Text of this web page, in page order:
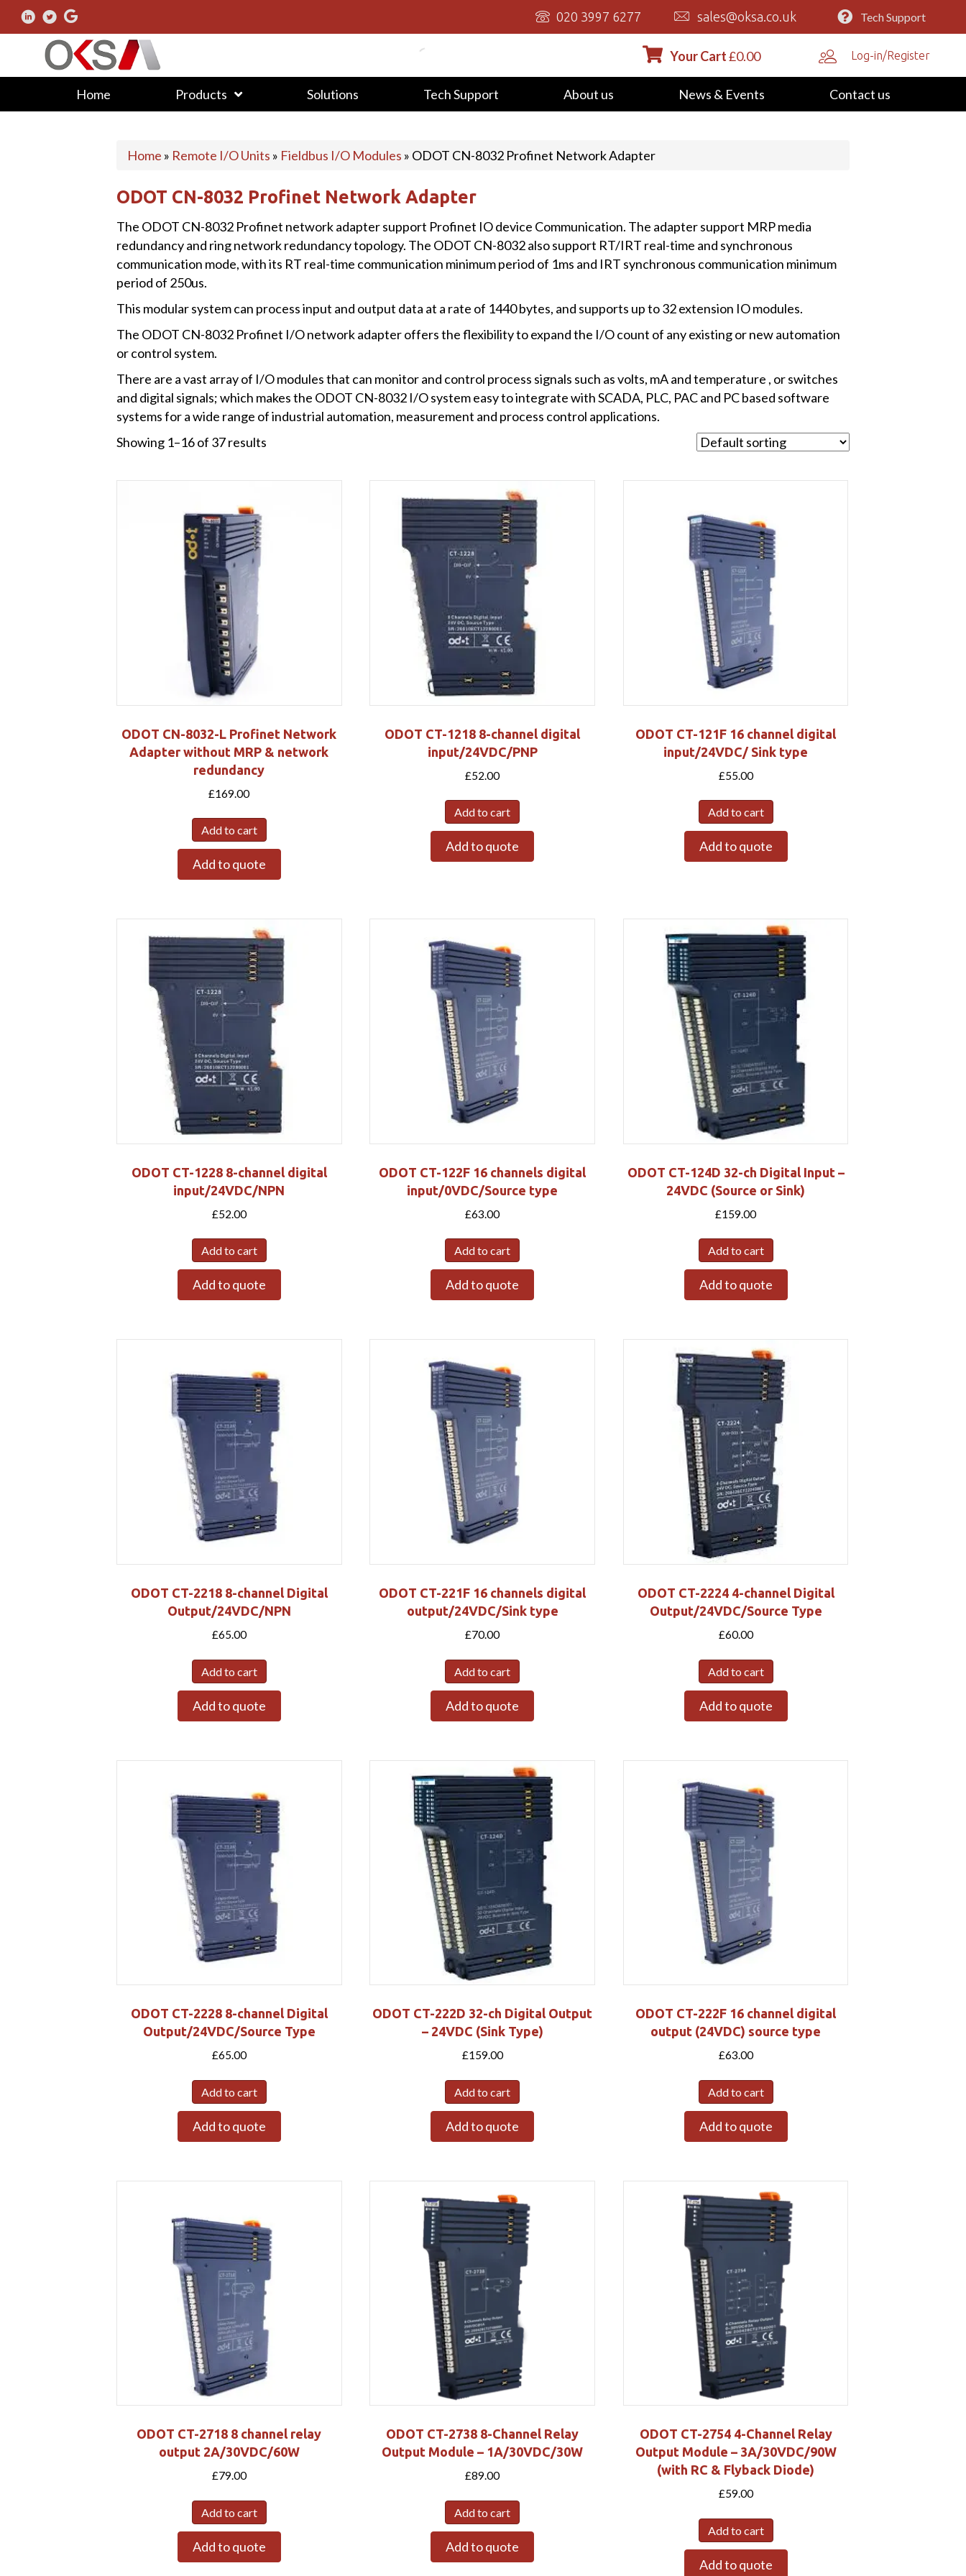
020 3997 6277 sales@oksa.co.uk Tech Support
Your Cart£0.00 Log-in/Register
Home Products Solutions Tech Support About us News & Events Contact us
Home » Remote I/O Units » Fieldbus I/O Modules » ODOT CN-8032 Profinet Network Adapter
ODOT CN-8032 Profinet Network Adapter
The ODOT CN-8032 Profinet network adapter support Profinet IO device Communication. The adapter support MRP media
redundancy and ring network redundancy topology. The ODOT CN-8032 also support RT/IRT real-time and synchronous
communication mode, with its RT real-time communication minimum period of 1ms and IRT synchronous communication minimum
period of 250us.
This modular system can process input and output data at a rate of 1440 bytes, and supports up to 32 extension IO modules.
The ODOT CN-8032 Profinet I/O network adapter offers the flexibility to expand the I/O count of any existing or new automation
or control system.
There are a vast array of I/O modules that can monitor and control process signals such as volts, mA and temperature , or switches
and digital signals; which makes the ODOT CN-8032 I/O system easy to integrate with SCADA, PLC, PAC and PC based software
systems for a wide range of industrial automation, measurement and process control applications.
Showing 1–16 of 37 results
ODOT CN-8032-L Profinet Network
Adapter without MRP & network
redundancy
£169.00
Add to cart
Add to quote
ODOT CT-1218 8-channel digital
input/24VDC/PNP
£52.00
Add to cart
Add to quote
ODOT CT-121F 16 channel digital
input/24VDC/ Sink type
£55.00
Add to cart
Add to quote
ODOT CT-1228 8-channel digital
input/24VDC/NPN
£52.00
Add to cart
Add to quote
ODOT CT-122F 16 channels digital
input/0VDC/Source type
£63.00
Add to cart
Add to quote
ODOT CT-124D 32-ch Digital Input –
24VDC (Source or Sink)
£159.00
Add to cart
Add to quote
ODOT CT-2218 8-channel Digital
Output/24VDC/NPN
£65.00
Add to cart
Add to quote
ODOT CT-221F 16 channels digital
output/24VDC/Sink type
£70.00
Add to cart
Add to quote
ODOT CT-2224 4-channel Digital
Output/24VDC/Source Type
£60.00
Add to cart
Add to quote
ODOT CT-2228 8-channel Digital
Output/24VDC/Source Type
£65.00
Add to cart
Add to quote
ODOT CT-222D 32-ch Digital Output
– 24VDC (Sink Type)
£159.00
Add to cart
Add to quote
ODOT CT-222F 16 channel digital
output (24VDC) source type
£63.00
Add to cart
Add to quote
ODOT CT-2718 8 channel relay
output 2A/30VDC/60W
£79.00
Add to cart
Add to quote
ODOT CT-2738 8-Channel Relay
Output Module – 1A/30VDC/30W
£89.00
Add to cart
Add to quote
ODOT CT-2754 4-Channel Relay
Output Module – 3A/30VDC/90W
(with RC & Flyback Diode)
£59.00
Add to cart
Add to quote